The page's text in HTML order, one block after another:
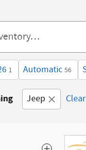
1 Automatic 56
Jeep